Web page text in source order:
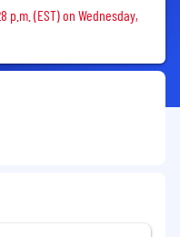
(EST) on Wednesday,